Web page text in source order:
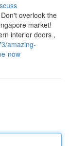
overlook the
market!
interior doors ,
amazing-
now